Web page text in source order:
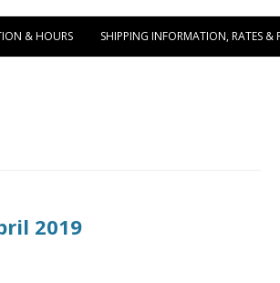
Skip to content
& HOURS SHIPPING INFORMATION, RATES &
2019